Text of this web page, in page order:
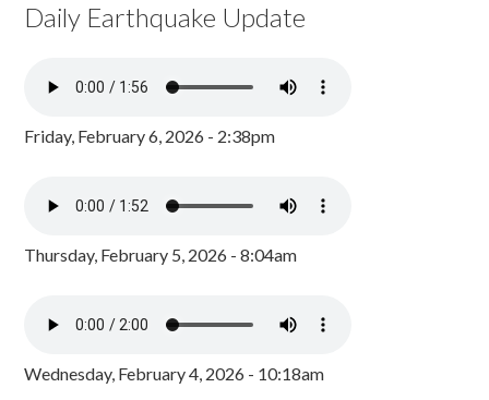
Daily Earthquake Update
Friday, February 6, 2026 - 2:38pm
Thursday, February 5, 2026 - 8:04am
Wednesday, February 4, 2026 - 10:18am